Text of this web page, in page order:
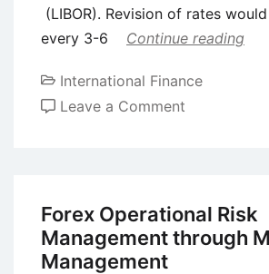
(LIBOR). Revision of rates
every 3-6
Continue reading
International Finance
Leave a Comment
Forex Operational Risk
Management through
Management